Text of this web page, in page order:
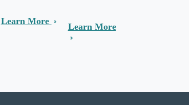
Learn More
Learn More